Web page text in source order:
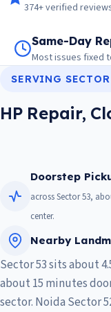
374+ verified
Same-Day
Most issues fixed
SERVING
HP Repair,
Doorstep
across Sector 53,
center.
Nearby
Sector 53 sits about
about 15 minutes
sector. Noida Sector